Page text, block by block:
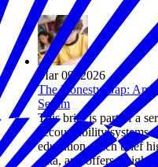
Mar 09, 2026
The Honesty Gap:
Serum
This brief is part of a
accountability systems
education. Each brief
data, and offers